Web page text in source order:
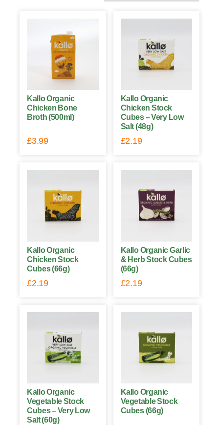
Kallo Organic
Chicken Bone
Broth (500ml)
£3.99
Kallo Organic
Chicken Stock
Cubes – Very Low
Salt (48g)
£2.19
Kallo Organic
Chicken Stock
Cubes (66g)
£2.19
Kallo Organic Garlic
& Herb Stock Cubes
(66g)
£2.19
Kallo Organic
Vegetable Stock
Cubes – Very Low
Salt (60g)
Kallo Organic
Vegetable Stock
Cubes (66g)